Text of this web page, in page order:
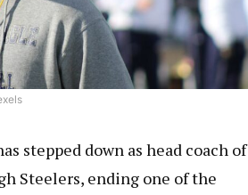
stepped down as head coach of
Steelers, ending one of the